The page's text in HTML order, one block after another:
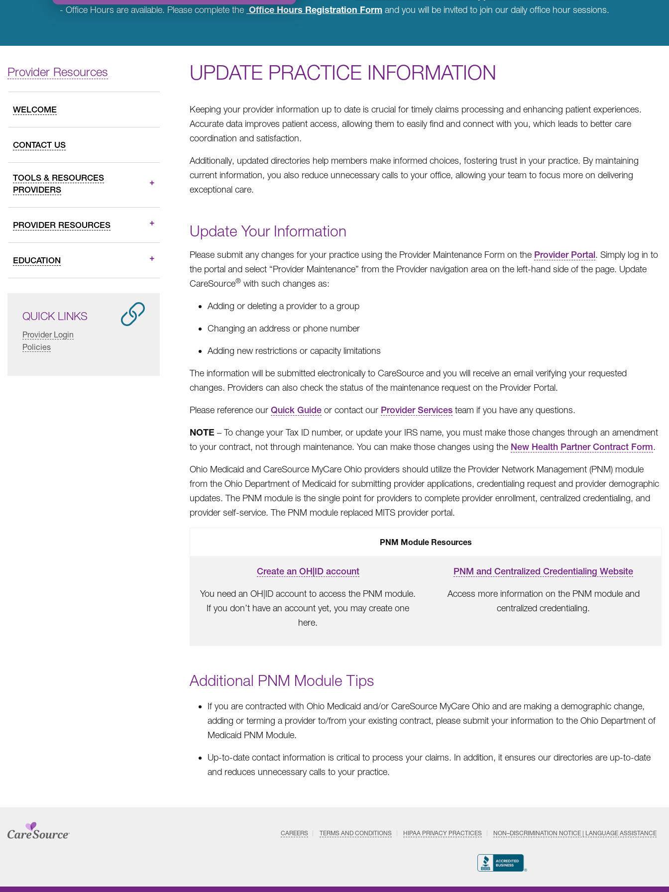
- Office Hours are available. Please complete the Office Hours Registration Form and you will be invited to join our daily office hour sessions.
Provider Resources
WELCOME
CONTACT US
TOOLS & RESOURCES
PROVIDERS
PROVIDER RESOURCES
EDUCATION
QUICK LINKS
Provider Login
Policies
UPDATE PRACTICE INFORMATION
Keeping your provider information up to date is crucial for timely claims processing and enhancing patient experiences.
Accurate data improves patient access, allowing them to easily find and connect with you, which leads to better care
coordination and satisfaction.
Additionally, updated directories help members make informed choices, fostering trust in your practice. By maintaining
current information, you also reduce unnecessary calls to your office, allowing your team to focus more on delivering
exceptional care.
Update Your Information
Please submit any changes for your practice using the Provider Maintenance Form on the Provider Portal. Simply log in to
the portal and select “Provider Maintenance” from the Provider navigation area on the left-hand side of the page. Update
CareSource® with such changes as:
Adding or deleting a provider to a group
Changing an address or phone number
Adding new restrictions or capacity limitations
The information will be submitted electronically to CareSource and you will receive an email verifying your requested
changes. Providers can also check the status of the maintenance request on the Provider Portal.
Please reference our Quick Guide or contact our Provider Services team if you have any questions.
NOTE – To change your Tax ID number, or update your IRS name, you must make those changes through an amendment
to your contract, not through maintenance. You can make those changes using the New Health Partner Contract Form.
Ohio Medicaid and CareSource MyCare Ohio providers should utilize the Provider Network Management (PNM) module
from the Ohio Department of Medicaid for submitting provider applications, credentialing request and provider demographic
updates. The PNM module is the single point for providers to complete provider enrollment, centralized credentialing, and
provider self-service. The PNM module replaced MITS provider portal.
PNM Module Resources
Create an OH|ID account
You need an OH|ID account to access the PNM module.
If you don’t have an account yet, you may create one
here.
PNM and Centralized Credentialing Website
Access more information on the PNM module and
centralized credentialing.
Additional PNM Module Tips
If you are contracted with Ohio Medicaid and/or CareSource MyCare Ohio and are making a demographic change,
adding or terming a provider to/from your existing contract, please submit your information to the Ohio Department of
Medicaid PNM Module.
Up-to-date contact information is critical to process your claims. In addition, it ensures our directories are up-to-date
and reduces unnecessary calls to your practice.
CAREERS TERMS AND CONDITIONS HIPAA PRIVACY PRACTICES NON–DISCRIMINATION NOTICE | LANGUAGE ASSISTANCE